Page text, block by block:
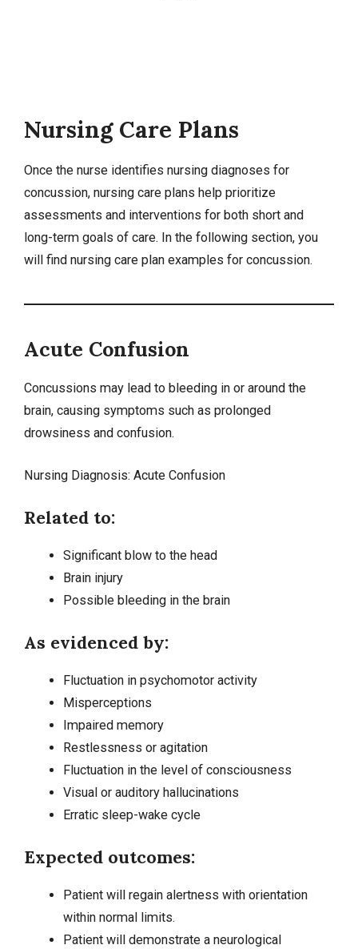
Nursing Care Plans
Once the nurse identifies nursing diagnoses for
concussion, nursing care plans help prioritize
assessments and interventions for both short and
long-term goals of care. In the following section, you
will find nursing care plan examples for concussion.
Acute Confusion
Concussions may lead to bleeding in or around the
brain, causing symptoms such as prolonged
drowsiness and confusion.
Nursing Diagnosis: Acute Confusion
Related to:
Significant blow to the head
Brain injury
Possible bleeding in the brain
As evidenced by:
Fluctuation in psychomotor activity
Misperceptions
Impaired memory
Restlessness or agitation
Fluctuation in the level of consciousness
Visual or auditory hallucinations
Erratic sleep-wake cycle
Expected outcomes:
Patient will regain alertness with orientation
within normal limits.
Patient will demonstrate a neurological